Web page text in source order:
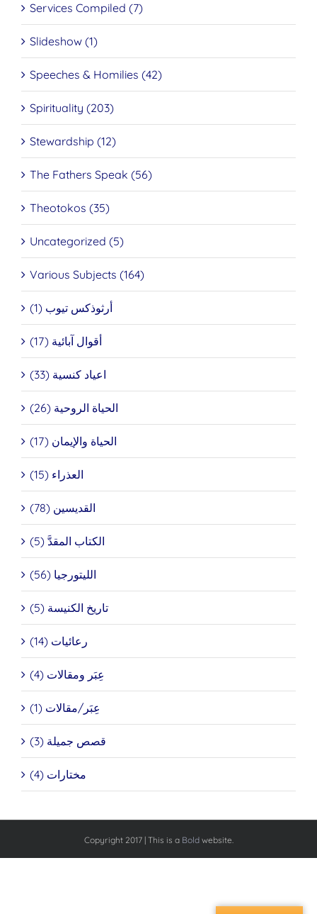
Services Compiled (7)
Slideshow (1)
Speeches & Homilies (42)
Spirituality (203)
Stewardship (12)
The Fathers Speak (56)
Theotokos (35)
Uncategorized (5)
Various Subjects (164)
أرثوذكس تيوب (1)
أقوال آبائية (17)
اعياد كنسية (33)
الحياة الروحية (26)
الحياة والإيمان (17)
العذراء (15)
القديسين (78)
الكتاب المقدَّ (5)
الليتورجيا (56)
تاريخ الكنيسة (5)
رعائيات (14)
عِبَر ومقالات (4)
عِبَر/مقالات (1)
قصص جميلة (3)
مختارات (4)
Copyright 2017 | This is a Boldwebsite.